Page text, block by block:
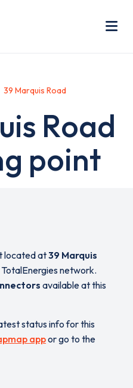
39 Marquis Road
Road
point
located at39 Marquis
network.
available at this
status info for this
appor go to the